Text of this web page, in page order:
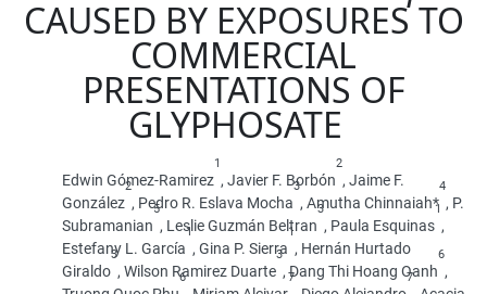
CAUSED BY EXPOSURES TO
COMMERCIAL
PRESENTATIONS OF
GLYPHOSATE
Edwin Gómez-Ramirez
1
, Javier F. Borbón
2
, Jaime F.
González
2
, Pedro R. Eslava Mocha
3
, Amutha Chinnaiah*
4
, P.
Subramanian
5
, Leslie Guzmán Beltran
3
, Paula Esquinas
1
,
Estefany L. García
1
, Gina P. Sierra
1
, Hernán Hurtado
Giraldo
3
, Wilson Ramirez Duarte
3
, Dang Thi Hoang Oanh
6
,
6 7 7